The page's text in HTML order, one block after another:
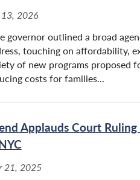
13, 2026
governor outlined a broad
touching on affordability,
of new programs proposed
costs for families...
Applauds Court
21, 2025